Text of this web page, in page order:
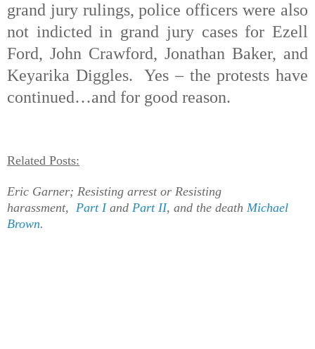
grand jury rulings, police officers were also
not indicted in grand jury cases for Ezell
Ford, John Crawford, Jonathan Baker, and
Keyarika Diggles.
Yes – the protests have
continued…and for good reason.
Related Posts:
Eric Garner; Resisting arrest or Resisting
harassment, Part Iand Part II, and the death Michael
Brown.